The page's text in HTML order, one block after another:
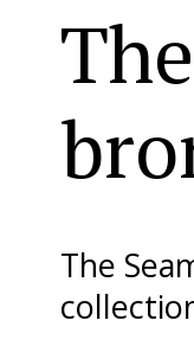
The